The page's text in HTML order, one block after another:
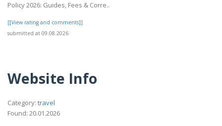
Policy 2026: Guides, Fees & Corre..
[[View rating and comments]]
submitted at 09.08.2026
Website Info
Category: travel
Found: 20.01.2026